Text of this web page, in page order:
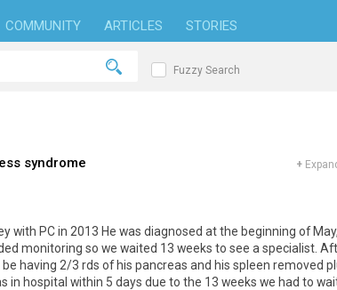
COMMUNITY ARTICLES STORIES
Fuzzy Search
syndrome +
with PC in 2013 He was diagnosed at the beginning of May,
monitoring so we waited 13 weeks to see a specialist.
having 2/3 rds of his pancreas and his spleen removed
in hospital within 5 days due to the 13 weeks we had to